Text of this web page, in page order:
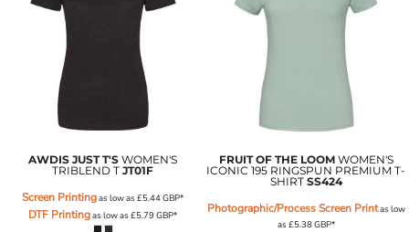
AWDIS JUST T'S WOMEN'S
TRIBLEND T JT01F
Screen Printingas low as£5.44GBP*
DTF Printingas low as£5.79GBP*
FRUIT OF THE LOOM WOMEN'S
ICONIC 195 RINGSPUN PREMIUM T-
SHIRT SS424
Photographic/Process Screen Printas low
as £5.38GBP*